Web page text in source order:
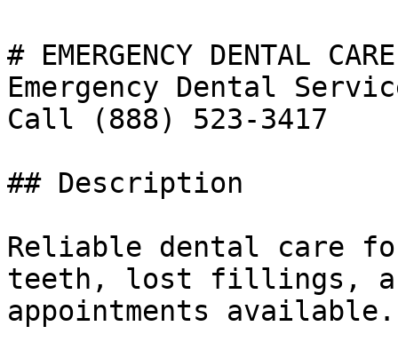
# EMERGENCY DENTAL CARE
Emergency Dental
Call (888) 523-3417
## Description
Reliable dental care
teeth, lost fillings, and
appointments